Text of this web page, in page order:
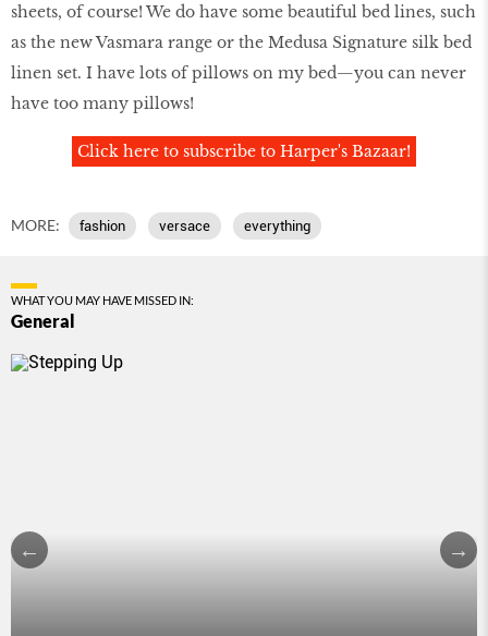
sheets, of course! We do have some beautiful bed lines, such
as the new Vasmara range or the Medusa Signature silk bed
linen set. I have lots of pillows on my bed—you can never
have too many pillows!
Click here to subscribe to Harper's Bazaar!
MORE: fashion versace everything
WHAT YOU MAY HAVE MISSED IN:
General